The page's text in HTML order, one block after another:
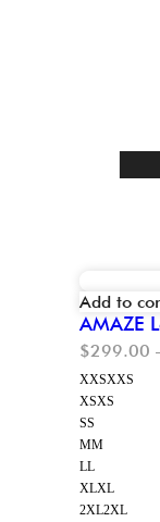
Add to
AMAZE
$299.00
XXSXXS
XSXS
SS
MM
LL
XLXL
2XL2XL